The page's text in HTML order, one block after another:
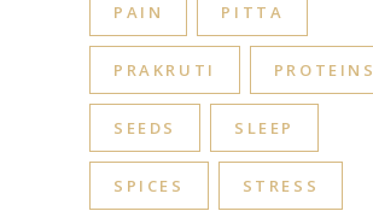
PAIN PITTA
PRAKRUTI PROTEINS
SEEDS SLEEP
SPICES STRESS